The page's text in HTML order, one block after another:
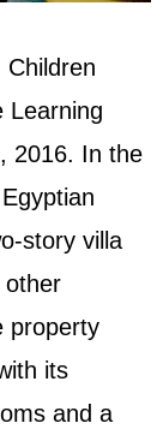
Learning
2016. In the
story villa
other
property
its
and a